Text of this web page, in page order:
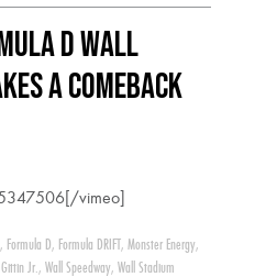
D Wall
a comeback
vimeo]
, Formula D, Formula DRIFT, Monster Energy,
Jr. , Wall Speedway, Wall Stadium